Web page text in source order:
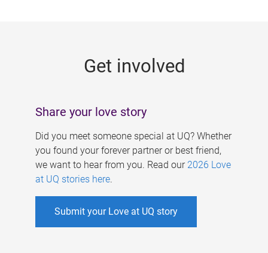
Get involved
Share your love story
Did you meet someone special at UQ? Whether
you found your forever partner or best friend,
we want to hear from you. Read our 2026 Love
at UQ stories here.
Submit your Love at UQ story